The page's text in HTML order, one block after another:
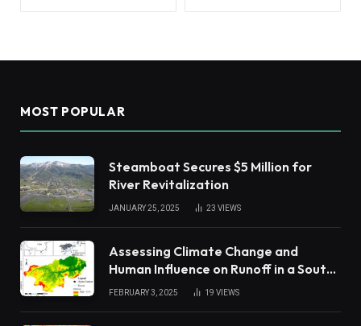
MOST POPULAR
Steamboat Secures $5 Million for
River Revitalization
JANUARY 25, 2025 23 VIEWS
Assessing Climate Change and
Human Influence on Runoff in a South
China Tropical Watershed
FEBRUARY 3, 2025 19 VIEWS